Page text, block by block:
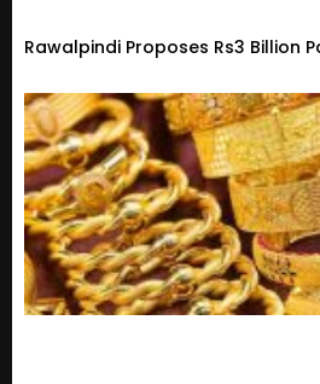
Rawalpindi Proposes Rs3 Billion